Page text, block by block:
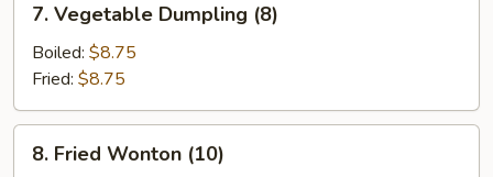
Vegetable
Dumpling
(8)
7. Vegetable Dumpling (8)
Boiled: $8.75
Fried: $8.75
Fried
8. Fried Wonton (10)